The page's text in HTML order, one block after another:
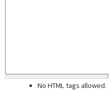
No HTML tags allowed.